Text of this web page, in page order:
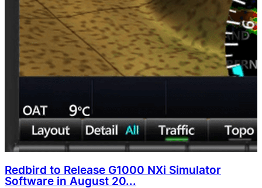
Redbird to Release G1000 NXi Simulator
Software in August 20...